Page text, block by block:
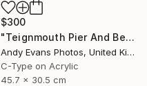
$300
"Teignmouth Pier And Beach Devon England UK" Photograph
Andy Evans Photos, United Kingdom
C-Type on Acrylic
45.7 x 30.5 cm